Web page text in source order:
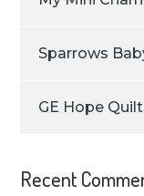
Sparrows
GE Hope
Recent